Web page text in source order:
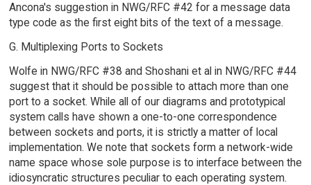
Ancona's suggestion in NWG/RFC #42 for a message data
type code as the first eight bits of the text of a message.
G. Multiplexing Ports to Sockets
Wolfe in NWG/RFC #38 and Shoshani et al in NWG/RFC #44
suggest that it should be possible to attach more than one
port to a socket. While all of our diagrams and prototypical
system calls have shown a one-to-one correspondence
between sockets and ports, it is strictly a matter of local
implementation. We note that sockets form a network-wide
name space whose sole purpose is to interface between the
idiosyncratic structures peculiar to each operating system.